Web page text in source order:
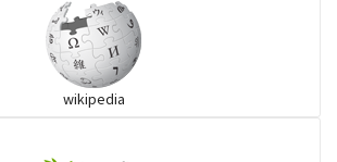
wikipedia